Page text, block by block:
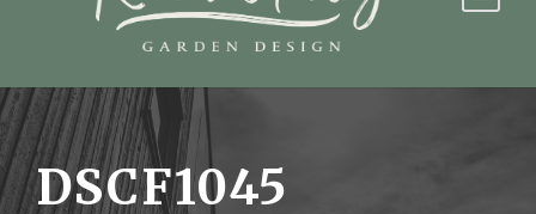
DSCF1045